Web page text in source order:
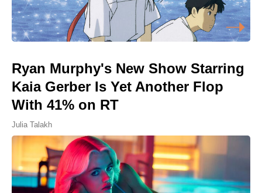
Ryan Murphy's New Show Starring
Kaia Gerber Is Yet Another Flop
With 41% on RT
Julia Talakh